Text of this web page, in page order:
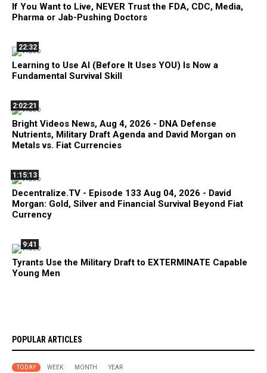
If You Want to Live, NEVER Trust the FDA, CDC, Media,
Pharma or Jab-Pushing Doctors
22:32
Learning to Use AI (Before It Uses YOU) Is Now a
Fundamental Survival Skill
2:02:21
Bright Videos News, Aug 4, 2026 - DNA Defense
Nutrients, Military Draft Agenda and David Morgan on
Metals vs. Fiat Currencies
1:15:13
Decentralize.TV - Episode 133 Aug 04, 2026 - David
Morgan: Gold, Silver and Financial Survival Beyond Fiat
Currency
9:41
Tyrants Use the Military Draft to EXTERMINATE Capable
Young Men
POPULAR ARTICLES
TODAY WEEK MONTH YEAR